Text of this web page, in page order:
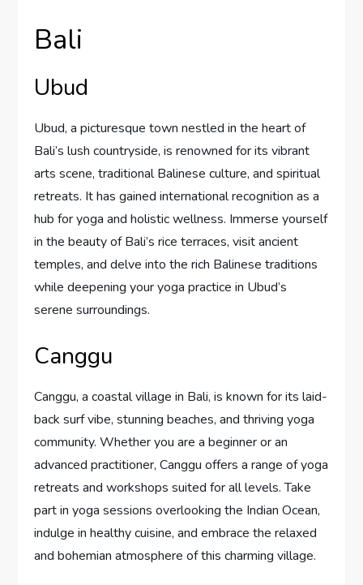
Bali
Ubud
Ubud, a picturesque town nestled in the heart of
Bali’s lush countryside, is renowned for its vibrant
arts scene, traditional Balinese culture, and spiritual
retreats. It has gained international recognition as a
hub for yoga and holistic wellness. Immerse yourself
in the beauty of Bali’s rice terraces, visit ancient
temples, and delve into the rich Balinese traditions
while deepening your yoga practice in Ubud’s
serene surroundings.
Canggu
Canggu, a coastal village in Bali, is known for its laid-
back surf vibe, stunning beaches, and thriving yoga
community. Whether you are a beginner or an
advanced practitioner, Canggu offers a range of yoga
retreats and workshops suited for all levels. Take
part in yoga sessions overlooking the Indian Ocean,
indulge in healthy cuisine, and embrace the relaxed
and bohemian atmosphere of this charming village.